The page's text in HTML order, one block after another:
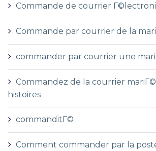
Commande de courrier
Commande par courrier de la
commander par courrier une
Commandez de la courrier
histoires
commanditГ©
Comment commander par la